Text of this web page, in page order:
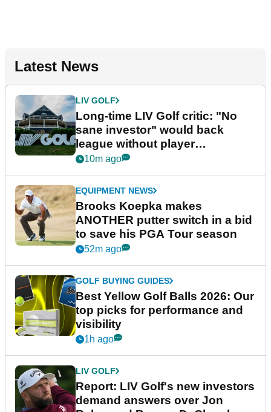
Latest News
LIV GOLF
Long-time LIV Golf critic: "No
sane investor" would back
league without player
guarantees
10m ago
EQUIPMENT NEWS
Brooks Koepka makes
ANOTHER putter switch in a bid
to save his PGA Tour season
52m ago
GOLF BUYING GUIDES
Best Yellow Golf Balls 2026: Our
top picks for performance and
visibility
1h ago
LIV GOLF
Report: LIV Golf's new investors
demand answers over Jon